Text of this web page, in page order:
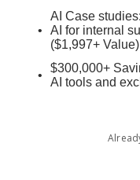
AI Case
AI for internal
($1,997+ Value)
$300,000+
AI tools and